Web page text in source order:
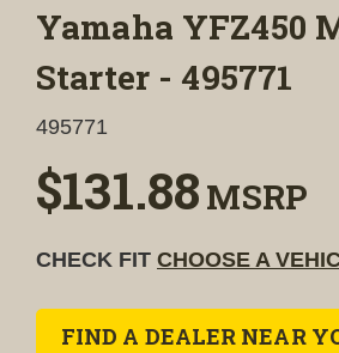
Yamaha YFZ450
Starter - 495771
495771
$131.88MSRP
CHECK FIT CHOOSE A
FIND A DEALER NEAR